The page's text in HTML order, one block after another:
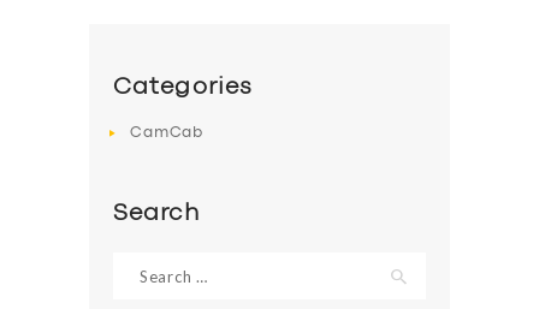
Categories
CamCab
Search
for: